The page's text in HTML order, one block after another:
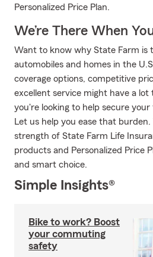
Personalized Price Plan.
We’re There When
Want to know why State Farm is
automobiles and homes in the
coverage options, competitive
excellent service might have a
you're looking to help secure
Let us help you ease that
strength of State Farm Life
products and Personalized Price
and smart choice.
Simple Insights®
Bike to work? Boost
your commuting
safety